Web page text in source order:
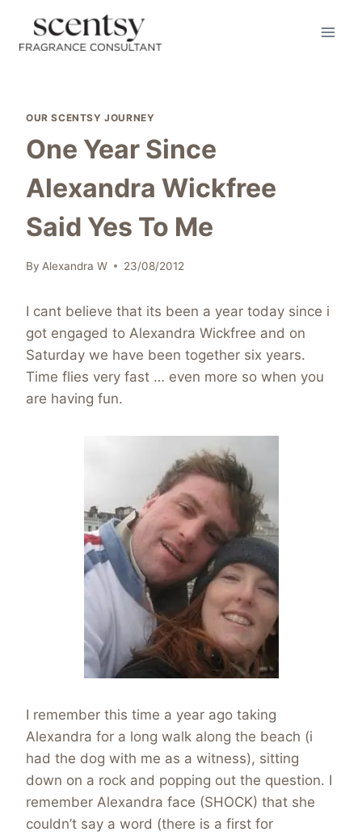
content
OUR SCENTSY JOURNEY
One Year Since
Alexandra Wickfree
Said Yes To Me
By Alexandra W 23/08/2012
I cant believe that its been a year today since i
got engaged to Alexandra Wickfree and on
Saturday we have been together six years.
Time flies very fast … even more so when you
are having fun.
I remember this time a year ago taking
Alexandra for a long walk along the beach (i
had the dog with me as a witness), sitting
down on a rock and popping out the question. I
remember Alexandra face (SHOCK) that she
couldn’t say a word (there is a first for